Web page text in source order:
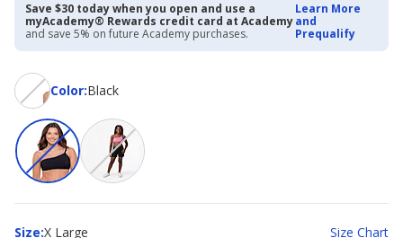
Save $30 today when you open and use a
myAcademy® Rewards credit card at Academy
and save 5% on future Academy purchases.
Learn More
and
Prequalify
Color:
ColorBlack
Size:
Size X Large Size Chart